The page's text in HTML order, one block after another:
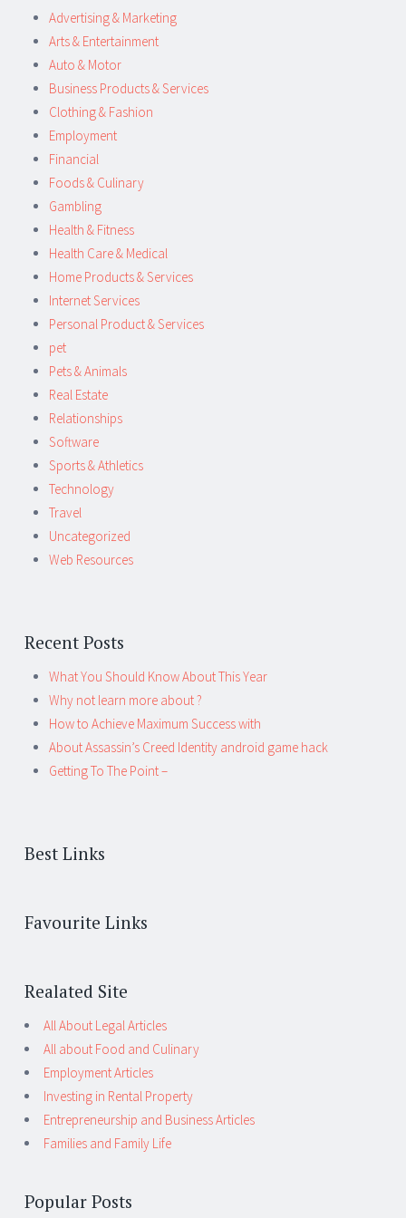
Advertising & Marketing
Arts & Entertainment
Auto & Motor
Business Products & Services
Clothing & Fashion
Employment
Financial
Foods & Culinary
Gambling
Health & Fitness
Health Care & Medical
Home Products & Services
Internet Services
Personal Product & Services
pet
Pets & Animals
Real Estate
Relationships
Software
Sports & Athletics
Technology
Travel
Uncategorized
Web Resources
Recent Posts
What You Should Know About This Year
Why not learn more about ?
How to Achieve Maximum Success with
About Assassin’s Creed Identity android game hack
Getting To The Point –
Best Links
Favourite Links
Realated Site
All About Legal Articles
All about Food and Culinary
Employment Articles
Investing in Rental Property
Entrepreneurship and Business Articles
Families and Family Life
Popular Posts